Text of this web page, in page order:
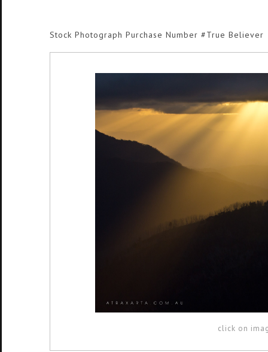
Stock Photograph Purchase Number #True Believer
click on